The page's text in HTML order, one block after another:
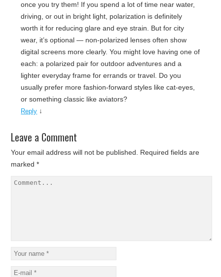
once you try them! If you spend a lot of time near water,
driving, or out in bright light, polarization is definitely
worth it for reducing glare and eye strain. But for city
wear, it’s optional — non-polarized lenses often show
digital screens more clearly. You might love having one of
each: a polarized pair for outdoor adventures and a
lighter everyday frame for errands or travel. Do you
usually prefer more fashion-forward styles like cat-eyes,
or something classic like aviators?
Reply ↓
Leave a Comment
Your email address will not be published.
Required fields are
marked*